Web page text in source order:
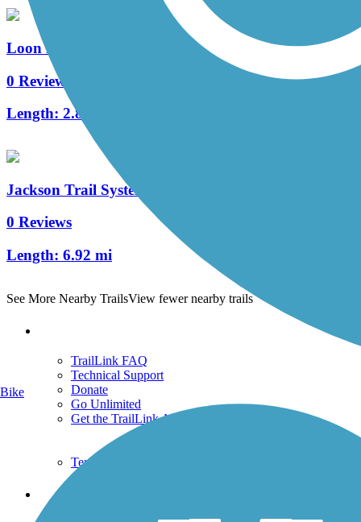
Loon Lake Trails (Jackson County)
0 Reviews
Length: 2.85 mi
Jackson Trail System
0 Reviews
Length: 6.92 mi
See More Nearby TrailsView fewer nearby trails
TrailLink FAQ
Technical Support
Donate
Go Unlimited
Get the TrailLink App
Terms and Conditions
Trails
Bike